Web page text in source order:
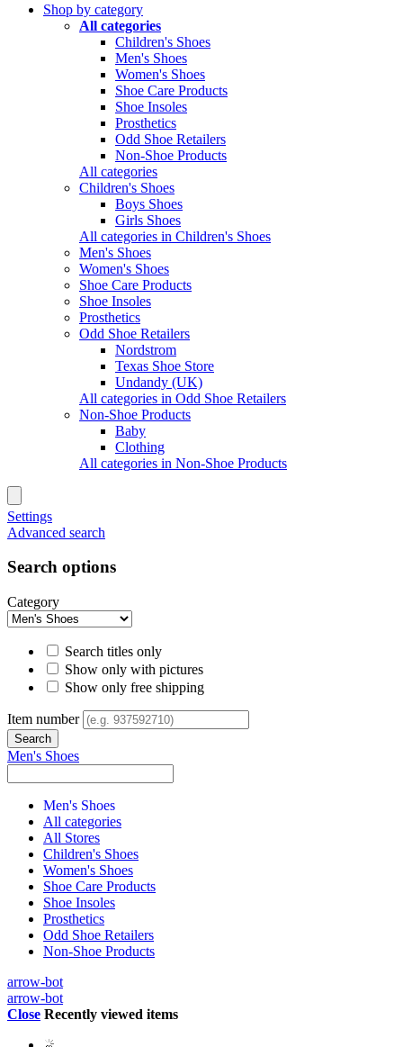
Shop by category
All categories
Children's Shoes
Men's Shoes
Women's Shoes
Shoe Care Products
Shoe Insoles
Prosthetics
Odd Shoe Retailers
Non-Shoe Products
All categories
Children's Shoes
Boys Shoes
Girls Shoes
All categories in Children's Shoes
Men's Shoes
Women's Shoes
Shoe Care Products
Shoe Insoles
Prosthetics
Odd Shoe Retailers
Nordstrom
Texas Shoe Store
Undandy (UK)
All categories in Odd Shoe Retailers
Non-Shoe Products
Baby
Clothing
All categories in Non-Shoe Products
Settings
Advanced search
Search options
Category
Search titles only
Show only with pictures
Show only free shipping
Item number
Men's Shoes
Men's Shoes
All categories
All Stores
Children's Shoes
Women's Shoes
Shoe Care Products
Shoe Insoles
Prosthetics
Odd Shoe Retailers
Non-Shoe Products
arrow-bot
arrow-bot
Close Recently viewed items